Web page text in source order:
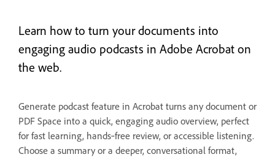
Learn how to turn your documents into
engaging audio podcasts in Adobe Acrobat on
the web.
Generate podcast feature in Acrobat turns any document or
PDF Space into a quick, engaging audio overview, perfect
for fast learning, hands‑free review, or accessible listening.
Choose a summary or a deeper, conversational format,